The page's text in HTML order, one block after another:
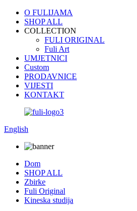
O FULIJAMA
SHOP ALL
COLLECTION
FULI ORIGINAL
Fuli Art
UMJETNICI
Custom
PRODAVNICE
VIJESTI
KONTAKT
English
Dom
SHOP ALL
Zbirke
Fuli Original
Kineska studija